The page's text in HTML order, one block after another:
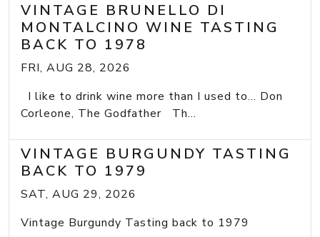
VINTAGE BRUNELLO DI
MONTALCINO WINE TASTING
BACK TO 1978
FRI, AUG 28, 2026
I like to drink wine more than I used to... Don
Corleone, The Godfather Th...
VINTAGE BURGUNDY TASTING
BACK TO 1979
SAT, AUG 29, 2026
Vintage Burgundy Tasting back to 1979